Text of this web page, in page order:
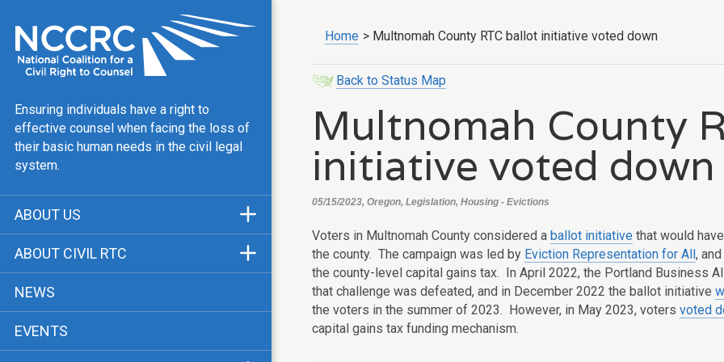
Ensuring individuals have a right to
effective counsel when facing the loss of
their basic human needs in the civil legal
system.
ABOUT US
Our Team
Public Justice Center
Our Work
ABOUT CIVIL RTC
CRTC Champions
FAQ
NEWS
EVENTS
Home > Multnomah County RTC ballot initiative voted down
Back to Status Map
Multnomah County
initiative voted down
05/15/2023, Oregon, Legislation, Housing - Evictions
Voters in Multnomah County considered a ballot initiative that would
the county. The campaign was led by Eviction Representation for All,
the county-level capital gains tax. In April 2022, the Portland Business
that challenge was defeated, and in December 2022 the ballot initiative
the voters in the summer of 2023. However, in May 2023, voters voted
capital gains tax funding mechanism.